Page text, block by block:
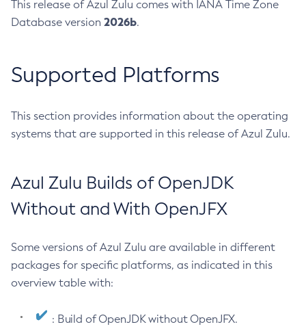
This release of Azul Zulu comes with IANA Time Zone
Database version 2026b.
Supported Platforms
This section provides information about the operating
systems that are supported in this release of Azul Zulu.
Azul Zulu Builds of OpenJDK
Without and With OpenJFX
Some versions of Azul Zulu are available in different
packages for specific platforms, as indicated in this
overview table with:
: Build of OpenJDK without OpenJFX.